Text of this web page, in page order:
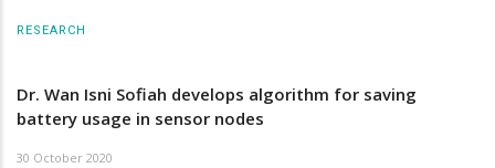
RESEARCH
Dr. Wan Isni Sofiah develops algorithm for saving
battery usage in sensor nodes
30 October 2020